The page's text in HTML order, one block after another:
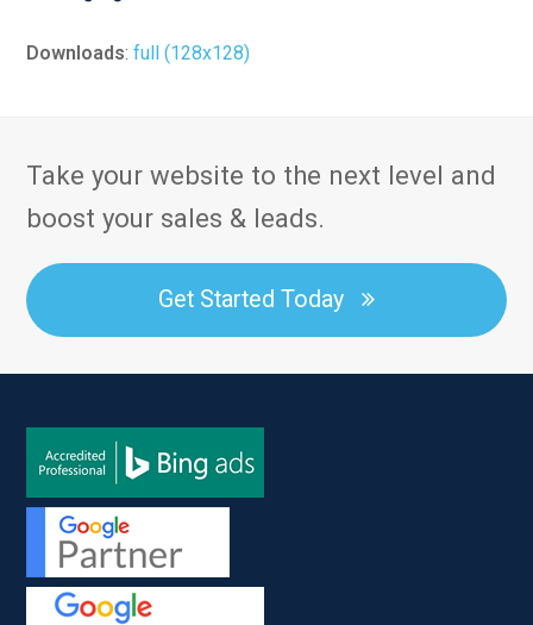
Downloads:full (128x128)
Take your website to the next level and
boost your sales & leads.
Get Started Today